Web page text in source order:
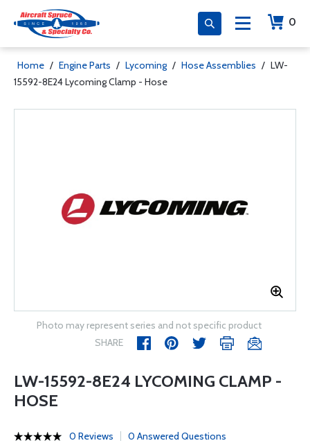
0
Home / Engine Parts / Lycoming / Hose Assemblies / LW-
15592-8E24 Lycoming Clamp - Hose
Photo may represent series and not specific product
SHARE
LW-15592-8E24 LYCOMING CLAMP -
HOSE
0 Reviews 0 Answered Questions